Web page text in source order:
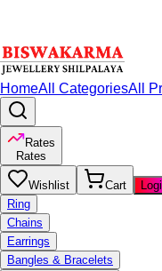
HomeAll CategoriesAll
Rates
Rates
Wishlist Cart
Ring
Chains
Earrings
Bangles & Bracelets